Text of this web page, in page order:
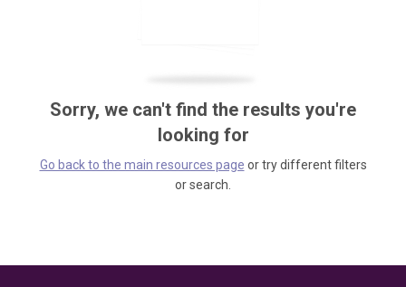
Sorry, we can't find the results you're
looking for
Go back to the main resources page or try different filters
or search.